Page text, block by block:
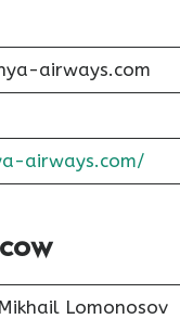
airways.com
airways.com/
Lomonosov